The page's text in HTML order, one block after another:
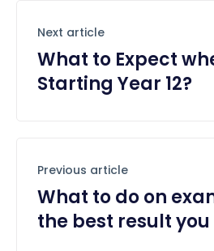
Next article
What to Expect
Starting Year 12?
Previous article
What to do on
the best result